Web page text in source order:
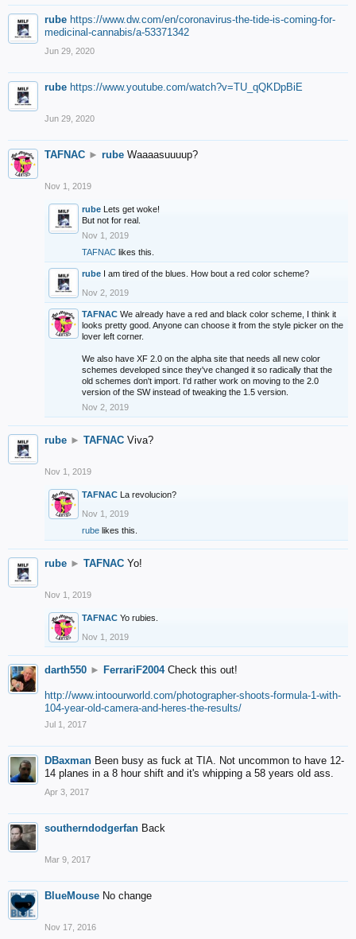
rube https://www.dw.com/en/coronavirus-the-tide-is-coming-for-
medicinal-cannabis/a-53371342
Jun 29, 2020
rube https://www.youtube.com/watch?v=TU_qQKDpBiE
Jun 29, 2020
TAFNAC ► rube Waaaasuuuup?
Nov 1, 2019
rube Lets get woke!
But not for real.
Nov 1, 2019
TAFNAC likes this.
rube I am tired of the blues. How bout a red color scheme?
Nov 2, 2019
TAFNAC We already have a red and black color scheme, I think it
looks pretty good. Anyone can choose it from the style picker on the
lover left corner.
We also have XF 2.0 on the alpha site that needs all new color
schemes developed since they've changed it so radically that the
old schemes don't import. I'd rather work on moving to the 2.0
version of the SW instead of tweaking the 1.5 version.
Nov 2, 2019
rube ► TAFNAC Viva?
Nov 1, 2019
TAFNAC La revolucion?
Nov 1, 2019
rube likes this.
rube ► TAFNAC Yo!
Nov 1, 2019
TAFNAC Yo rubies.
Nov 1, 2019
darth550 ► FerrariF2004 Check this out!
http://www.intoourworld.com/photographer-shoots-formula-1-with-
104-year-old-camera-and-heres-the-results/
Jul 1, 2017
DBaxman Been busy as fuck at TIA. Not uncommon to have 12-
14 planes in a 8 hour shift and it's whipping a 58 years old ass.
Apr 3, 2017
southerndodgerfan Back
Mar 9, 2017
BlueMouse No change
Nov 17, 2016